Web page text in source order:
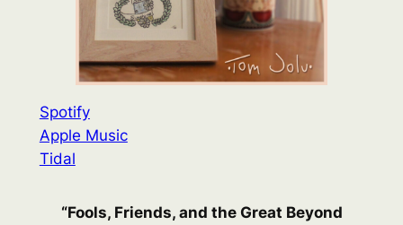
Spotify
Apple Music
Tidal
“Fools, Friends, and the Great Beyond